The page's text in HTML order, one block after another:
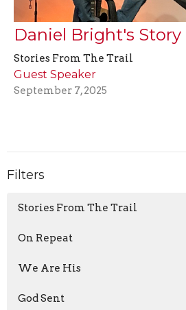
Daniel Bright's Story
Stories From The Trail
Guest Speaker
September 7, 2025
Filters
Stories From The Trail
On Repeat
We Are His
God Sent